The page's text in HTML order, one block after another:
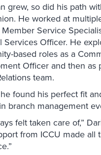
grew, so did his path
He worked at
Service
Services Officer. He
based roles as a
Officer and then as
team.
found his perfect fit
branch management
felt taken care of,”
from ICCU made all